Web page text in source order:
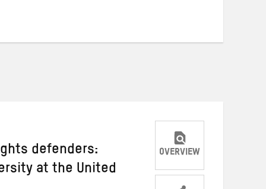
defenders:
at the United
OVERVIEW